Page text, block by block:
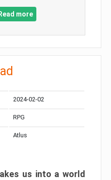
Read more
2024-02-02
RPG
Atlus
us into a world